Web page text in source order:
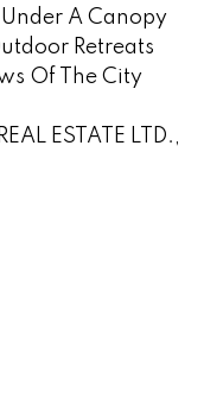
Under A Canopy
Retreats
Of The City
ESTATE LTD.,